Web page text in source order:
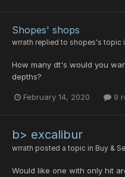
Shopes' shops
wrrath replied to shopes's topic
How many dt's would you
depths?
February 14, 2020 9
b> excalibur
wrrath posted a topic in Buy & Sell
Would like one with only hit